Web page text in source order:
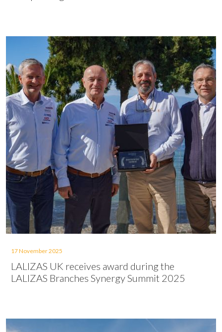
17 November 2025
LALIZAS UK receives award during the
LALIZAS Branches Synergy Summit 2025